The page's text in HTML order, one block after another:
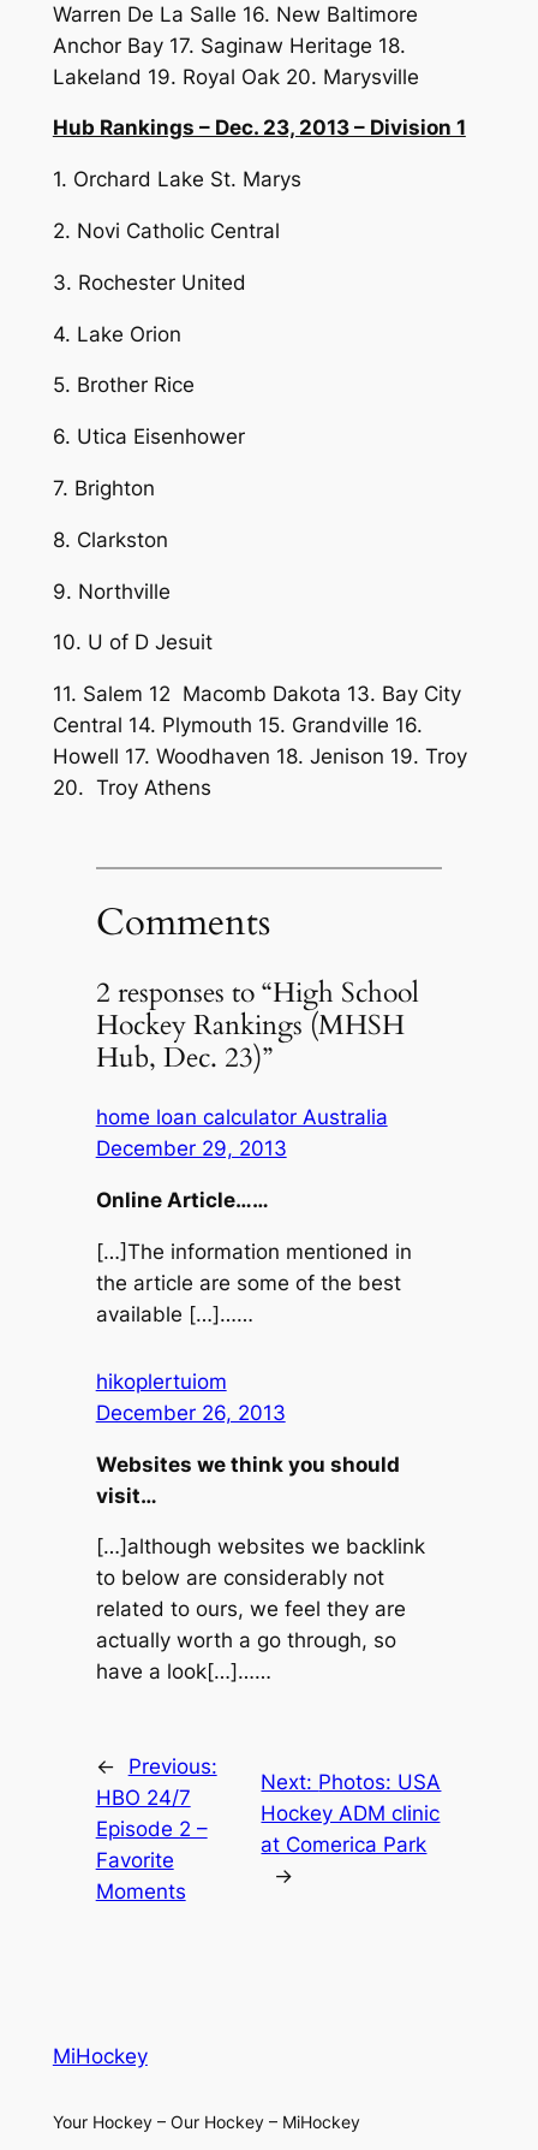
Warren De La Salle 16. New Baltimore
Anchor Bay 17. Saginaw Heritage 18.
Lakeland 19. Royal Oak 20. Marysville
Hub Rankings – Dec. 23, 2013 – Division 1
1. Orchard Lake St. Marys
2. Novi Catholic Central
3. Rochester United
4. Lake Orion
5. Brother Rice
6. Utica Eisenhower
7. Brighton
8. Clarkston
9. Northville
10. U of D Jesuit
11. Salem 12 Macomb Dakota 13. Bay City
Central 14. Plymouth 15. Grandville 16.
Howell 17. Woodhaven 18. Jenison 19. Troy
20. Troy Athens
Comments
2 responses to “High School
Hockey Rankings (MHSH
Hub, Dec. 23)”
home loan calculator Australia
December 29, 2013
Online Article……
[…]The information mentioned in
the article are some of the best
available […]……
hikoplertuiom
December 26, 2013
Websites we think you should
visit…
[…]although websites we backlink
to below are considerably not
related to ours, we feel they are
actually worth a go through, so
have a look[…]……
←
Previous:
HBO 24/7
Episode 2 –
Favorite
Moments
Next: Photos: USA
Hockey ADM clinic
at Comerica Park
→
MiHockey
Your Hockey – Our Hockey – MiHockey